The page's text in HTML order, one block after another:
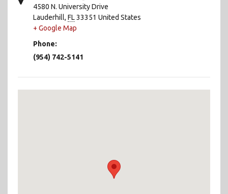
4580 N. University Drive
Lauderhill, FL33351 United States
+ Google Map
Phone:
(954) 742-5141